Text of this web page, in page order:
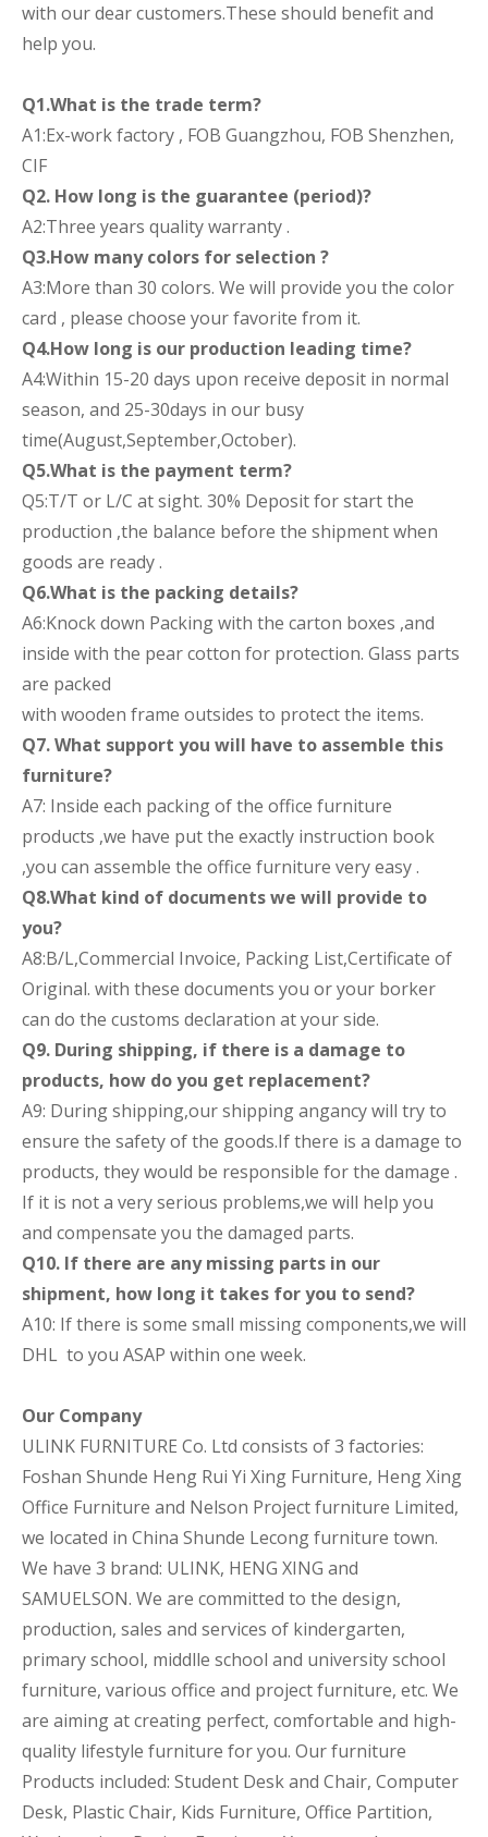
with our dear customers.These should benefit and
help you.
Q1.What is the trade term?
A1:Ex-work factory , FOB Guangzhou, FOB Shenzhen,
CIF
Q2. How long is the guarantee (period)?
A2:Three years quality warranty .
Q3.How many colors for selection ?
A3:More than 30 colors. We will provide you the color
card , please choose your favorite from it.
Q4.How long is our production leading time?
A4:Within 15-20 days upon receive deposit in normal
season, and 25-30days in our busy
time(August,September,October).
Q5.What is the payment term?
Q5:T/T or L/C at sight. 30% Deposit for start the
production ,the balance before the shipment when
goods are ready .
Q6.What is the packing details?
A6:Knock down Packing with the carton boxes ,and
inside with the pear cotton for protection. Glass parts
are packed
with wooden frame outsides to protect the items.
Q7. What support you will have to assemble this
furniture?
A7: Inside each packing of the office furniture
products ,we have put the exactly instruction book
,you can assemble the office furniture very easy .
Q8.What kind of documents we will provide to
you?
A8:B/L,Commercial Invoice, Packing List,Certificate of
Original. with these documents you or your borker
can do the customs declaration at your side.
Q9. During shipping, if there is a damage to
products, how do you get replacement?
A9: During shipping,our shipping angancy will try to
ensure the safety of the goods.If there is a damage to
products, they would be responsible for the damage .
If it is not a very serious problems,we will help you
and compensate you the damaged parts.
Q10. If there are any missing parts in our
shipment, how long it takes for you to send?
A10: If there is some small missing components,we will
DHL to you ASAP within one week.
Our Company
ULINK FURNITURE Co. Ltd consists of 3 factories:
Foshan Shunde Heng Rui Yi Xing Furniture, Heng Xing
Office Furniture and Nelson Project furniture Limited,
we located in China Shunde Lecong furniture town.
We have 3 brand: ULINK, HENG XING and
SAMUELSON. We are committed to the design,
production, sales and services of kindergarten,
primary school, middlle school and university school
furniture, various office and project furniture, etc. We
are aiming at creating perfect, comfortable and high-
quality lifestyle furniture for you. Our furniture
Products included: Student Desk and Chair, Computer
Desk, Plastic Chair, Kids Furniture, Office Partition,